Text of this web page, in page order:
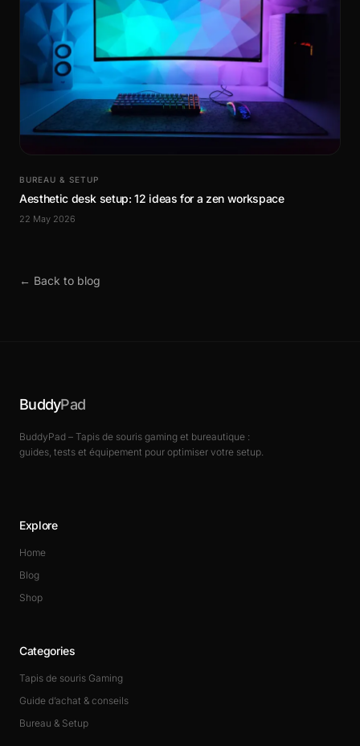
BUREAU & SETUP
Aesthetic desk setup: 12 ideas for a zen workspace
22 May 2026
← Back to blog
BuddyPad
BuddyPad – Tapis de souris gaming et bureautique :
guides, tests et équipement pour optimiser votre setup.
Explore
Home
Blog
Shop
Categories
Tapis de souris Gaming
Guide d’achat & conseils
Bureau & Setup